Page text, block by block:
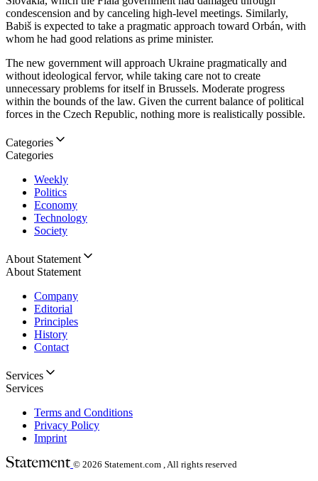
condescension and by canceling high-level meetings. Similarly,
Babiš is expected to take a pragmatic approach toward Orbán, with
whom he had good relations as prime minister.
The new government will approach Ukraine pragmatically and
without ideological fervor, while taking care not to create
unnecessary problems for itself in Brussels. Moderate progress
within the bounds of the law. Given the current balance of political
forces in the Czech Republic, nothing more is realistically possible.
Categories
Categories
Weekly
Politics
Economy
Technology
Society
About Statement
About Statement
Company
Editorial
Principles
History
Contact
Services
Services
Terms and Conditions
Privacy Policy
Imprint
© 2026 Statement.com , All rights reserved